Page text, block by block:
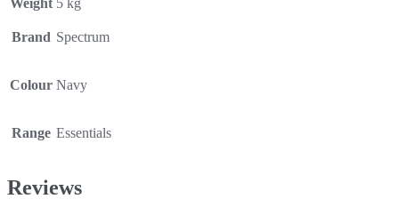
Brand Spectrum
Colour Navy
Range Essentials
Reviews